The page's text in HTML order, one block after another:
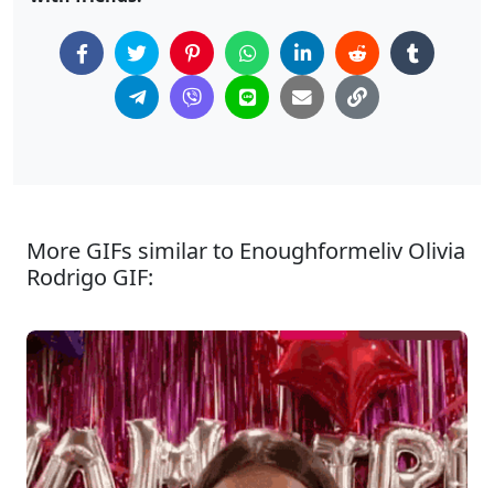
More GIFs similar to Enoughformeliv Olivia
Rodrigo GIF: